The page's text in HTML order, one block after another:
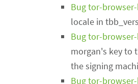
Bug tor-
locale in
Bug tor-
morgan's key to
the signing
Bug tor-